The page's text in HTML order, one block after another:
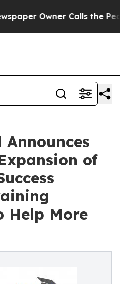
Owner Calls the People
of
Help More